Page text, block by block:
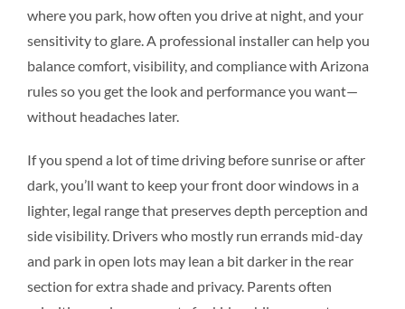
where you park, how often you drive at night, and your
sensitivity to glare. A professional installer can help you
balance comfort, visibility, and compliance with Arizona
rules so you get the look and performance you want—
without headaches later.
If you spend a lot of time driving before sunrise or after
dark, you’ll want to keep your front door windows in a
lighter, legal range that preserves depth perception and
side visibility. Drivers who mostly run errands mid-day
and park in open lots may lean a bit darker in the rear
section for extra shade and privacy. Parents often